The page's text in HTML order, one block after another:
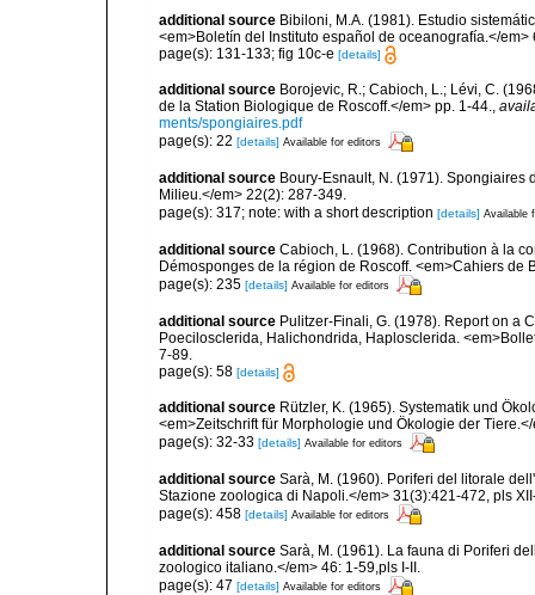
additional source Bibiloni, M.A. (1981). Estudio
<em>Boletín del Instituto español de oceanografía.</em>
page(s): 131-133; fig 10c-e [details]
additional source Borojevic, R.; Cabioch, L.; Lévi, C.
de la Station Biologique de Roscoff.</em> pp. 1-44.,
ments/spongiaires.pdf
page(s): 22 [details] Available for editors
additional source Boury-Esnault, N. (1971). Spongiaires
Milieu.</em> 22(2): 287-349.
page(s): 317; note: with a short description [details] Available
additional source Cabioch, L. (1968). Contribution à la
Démosponges de la région de Roscoff. <em>Cahiers de
page(s): 235 [details] Available for editors
additional source Pulitzer-Finali, G. (1978). Report on a
Poecilosclerida, Halichondrida, Haplosclerida.
7-89.
page(s): 58 [details]
additional source Rützler, K. (1965). Systematik und
<em>Zeitschrift für Morphologie und Ökologie der
page(s): 32-33 [details] Available for editors
additional source Sarà, M. (1960). Poriferi del litorale
Stazione zoologica di Napoli.</em> 31(3):421-472, pls
page(s): 458 [details] Available for editors
additional source Sarà, M. (1961). La fauna di Poriferi
zoologico italiano.</em> 46: 1-59,pls I-II.
page(s): 47 [details] Available for editors